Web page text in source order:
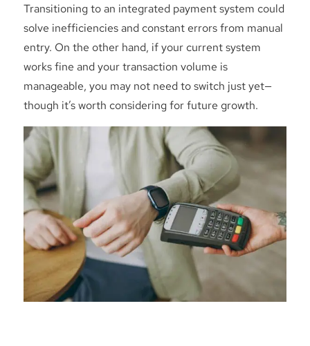
Transitioning to an integrated payment system could
solve inefficiencies and constant errors from manual
entry. On the other hand, if your current system
works fine and your transaction volume is
manageable, you may not need to switch just yet—
though it’s worth considering for future growth.